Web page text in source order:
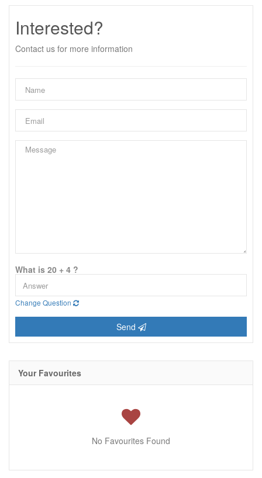
Interested?
Contact us for more information
What is 20 + 4 ?
Change Question
Send
Your Favourites
No Favourites Found